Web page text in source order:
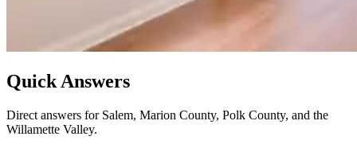
Quick Answers
Direct answers for Salem, Marion County, Polk County, and the
Willamette Valley.